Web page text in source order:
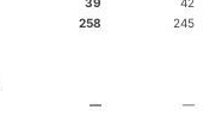
258
245
—
—